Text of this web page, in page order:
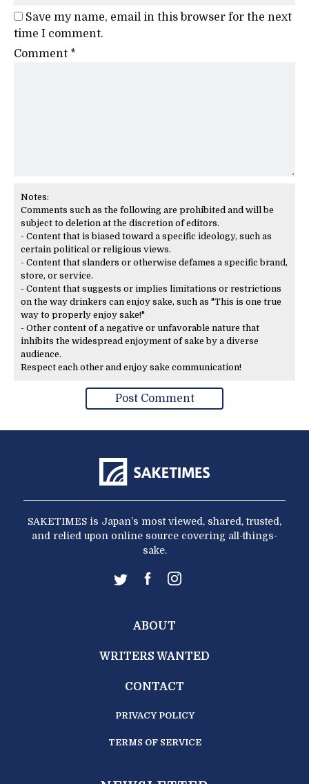
Save my name, email in this browser for the next
time I comment.
Comment *
Notes:
Comments such as the following are prohibited and will be
subject to deletion at the discretion of editors.
- Content that is biased toward a specific ideology, such as
certain political or religious views.
- Content that slanders or otherwise defames a specific brand,
store, or service.
- Content that suggests or implies limitations or restrictions
on the way drinkers can enjoy sake, such as "This is one true
way to properly enjoy sake!"
- Other content of a negative or unfavorable nature that
inhibits the widespread enjoyment of sake by a diverse
audience.
Respect each other and enjoy sake communication!
SAKETIMES is Japan’s most viewed, shared, trusted,
and relied upon online source covering all-things-
sake.
ABOUT
WRITERS WANTED
CONTACT
PRIVACY POLICY
TERMS OF SERVICE